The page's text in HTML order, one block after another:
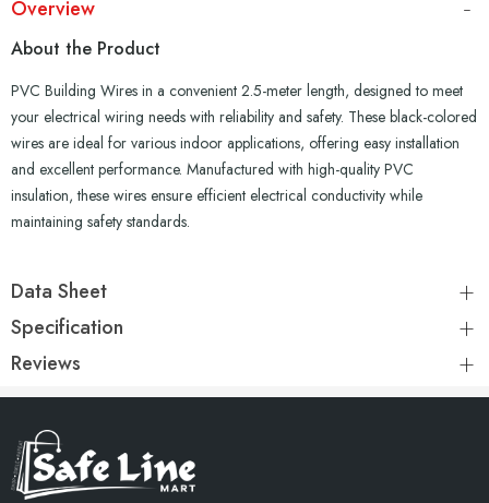
Overview
About the Product
PVC Building Wires in a convenient 2.5-meter length, designed to meet
your electrical wiring needs with reliability and safety. These black-colored
wires are ideal for various indoor applications, offering easy installation
and excellent performance. Manufactured with high-quality PVC
insulation, these wires ensure efficient electrical conductivity while
maintaining safety standards.
Data Sheet
Specification
Reviews